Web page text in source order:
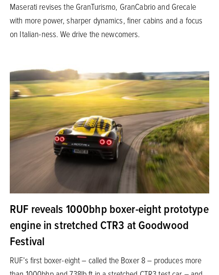
Maserati revises the GranTurismo, GranCabrio and Grecale
with more power, sharper dynamics, finer cabins and a focus
on Italian-ness. We drive the newcomers.
RUF reveals 1000bhp boxer-eight prototype
engine in stretched CTR3 at Goodwood
Festival
RUF’s first boxer-eight – called the Boxer 8 – produces more